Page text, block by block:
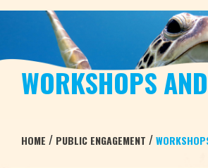
WORKSHOPS
HOME / PUBLIC ENGAGEMENT /